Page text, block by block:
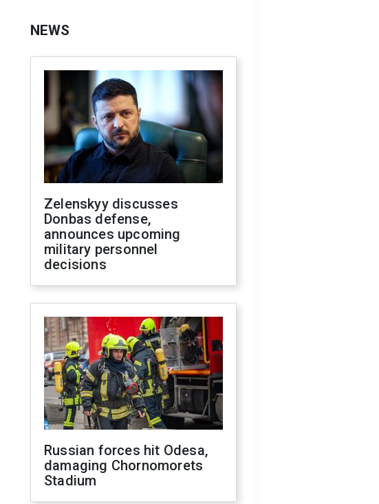
NEWS
Zelenskyy discusses
Donbas defense,
announces upcoming
military personnel
decisions
Russian forces hit Odesa,
damaging Chornomorets
Stadium